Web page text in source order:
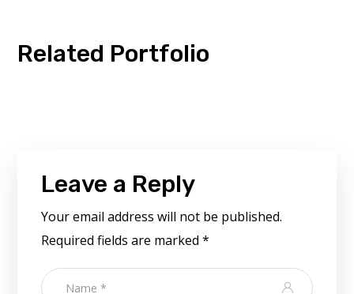
Related Portfolio
Leave a Reply
Your email address will not be published.
Required fields are marked*